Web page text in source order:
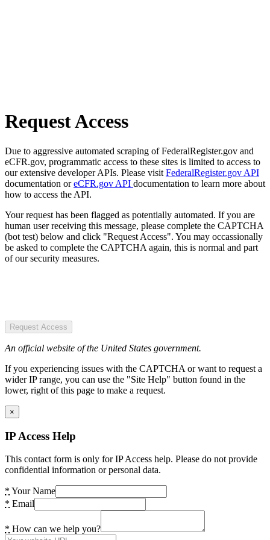
Request Access
Due to aggressive automated scraping of FederalRegister.gov and
eCFR.gov, programmatic access to these sites is limited to access to
our extensive developer APIs. Please visit FederalRegister.gov API
documentation oreCFR.gov API documentation to learn more about
how to access the API.
Your request has been flagged as potentially automated. If you are
human user receiving this message, please complete the CAPTCHA
(bot test) below and click "Request Access". You may occassionally
be asked to complete the CAPTCHA again, this is normal and part
of our security measures.
Request Access
An official website of the United States government.
If you experiencing issues with the CAPTCHA or want to request a
wider IP range, you can use the "Site Help" button found in the
lower, right of this page to make a request.
×
IP Access Help
This contact form is only for IP Access help. Please do not provide
confidential information or personal data.
* Your Name
* Email
* How can we help you?